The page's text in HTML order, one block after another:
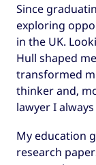
Since
exploring
in the UK.
Hull shaped
transformed
thinker and,
lawyer I
My education
research